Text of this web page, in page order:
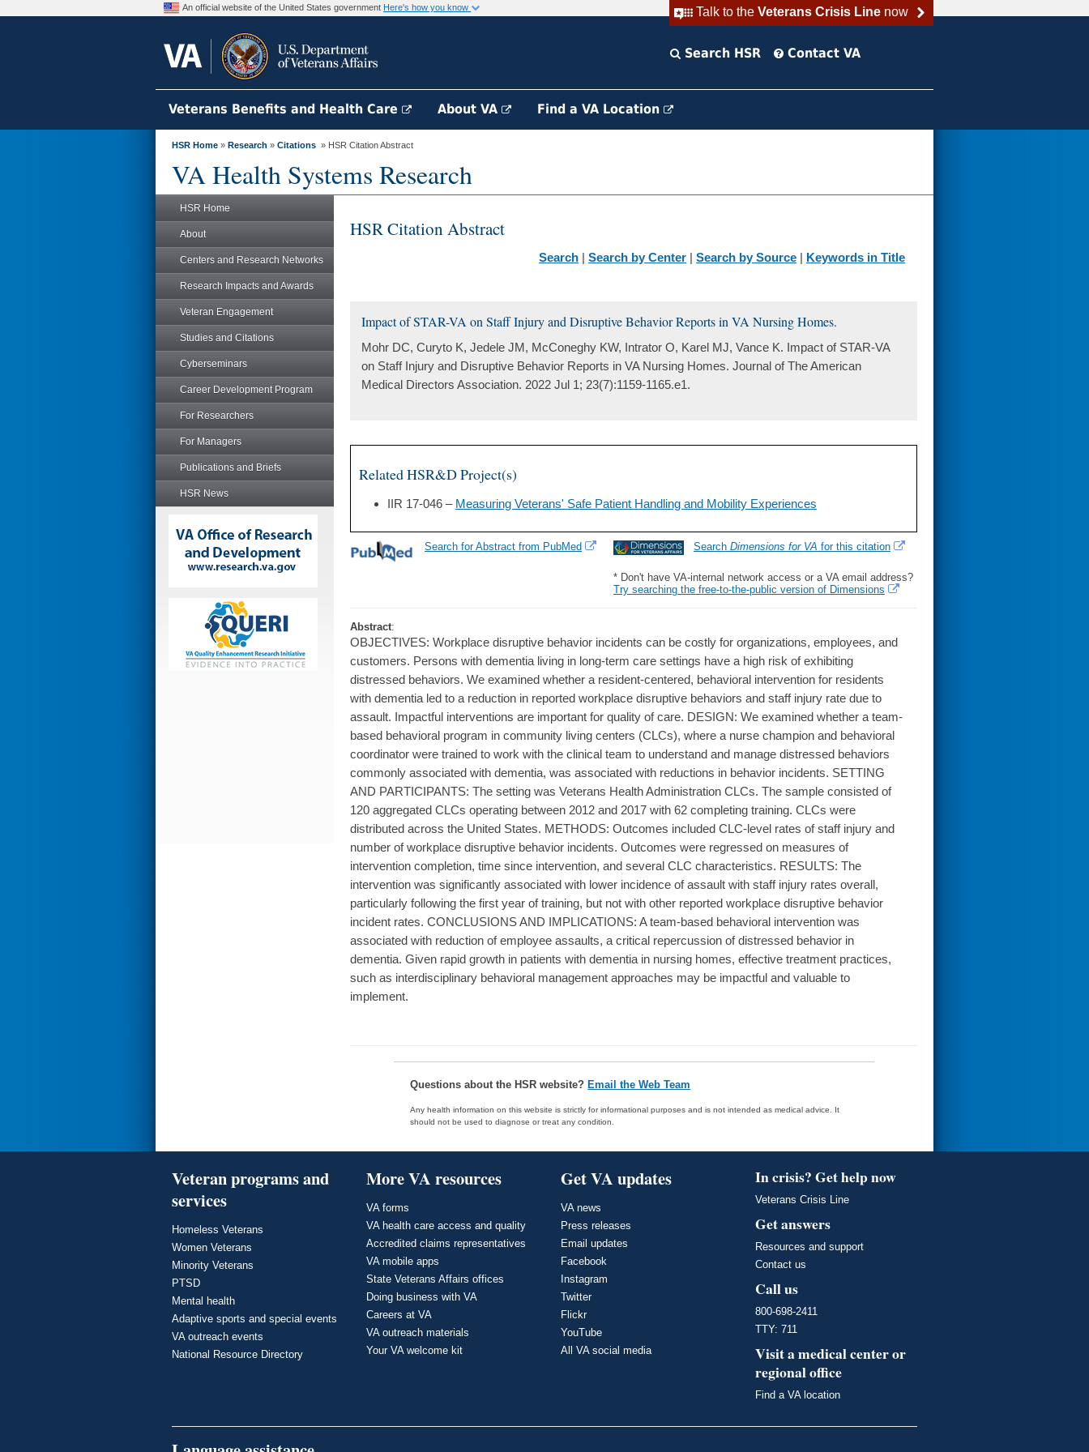
Talk to the Veterans Crisis Linenow
An official website of the United States government Here's how you know
Search HSR Contact VA
Veterans Benefits and Health Care About VA Find a VA Location
HSR Home » Research » Citations » HSR Citation Abstract
VA Health Systems Research
HSR Home
About
Centers and Research Networks
Research Impacts and Awards
Veteran Engagement
Studies and Citations
Cyberseminars
Career Development Program
For Researchers
For Managers
Publications and Briefs
HSR News
HSR Citation Abstract
Search | Search by Center | Search by Source | Keywords in Title
Impact of STAR-VA on Staff Injury and Disruptive Behavior Reports in VA Nursing Homes.
Mohr DC, Curyto K, Jedele JM, McConeghy KW, Intrator O, Karel MJ, Vance K. Impact of STAR-VA
on Staff Injury and Disruptive Behavior Reports in VA Nursing Homes. Journal of The American
Medical Directors Association. 2022 Jul 1; 23(7):1159-1165.e1.
Related HSR&D Project(s)
IIR 17-046 – Measuring Veterans' Safe Patient Handling and Mobility Experiences
Search Dimensions for VA for this citation
* Don't have VA-internal network access or a VA email address?
Try searching the free-to-the-public version of Dimensions
Search for Abstract from PubMed
Abstract:
OBJECTIVES: Workplace disruptive behavior incidents can be costly for organizations, employees, and
customers. Persons with dementia living in long-term care settings have a high risk of exhibiting
distressed behaviors. We examined whether a resident-centered, behavioral intervention for residents
with dementia led to a reduction in reported workplace disruptive behaviors and staff injury rate due to
assault. Impactful interventions are important for quality of care. DESIGN: We examined whether a team-
based behavioral program in community living centers (CLCs), where a nurse champion and behavioral
coordinator were trained to work with the clinical team to understand and manage distressed behaviors
commonly associated with dementia, was associated with reductions in behavior incidents. SETTING
AND PARTICIPANTS: The setting was Veterans Health Administration CLCs. The sample consisted of
120 aggregated CLCs operating between 2012 and 2017 with 62 completing training. CLCs were
distributed across the United States. METHODS: Outcomes included CLC-level rates of staff injury and
number of workplace disruptive behavior incidents. Outcomes were regressed on measures of
intervention completion, time since intervention, and several CLC characteristics. RESULTS: The
intervention was significantly associated with lower incidence of assault with staff injury rates overall,
particularly following the first year of training, but not with other reported workplace disruptive behavior
incident rates. CONCLUSIONS AND IMPLICATIONS: A team-based behavioral intervention was
associated with reduction of employee assaults, a critical repercussion of distressed behavior in
dementia. Given rapid growth in patients with dementia in nursing homes, effective treatment practices,
such as interdisciplinary behavioral management approaches may be impactful and valuable to
implement.
Questions about the HSR website? Email the Web Team
Any health information on this website is strictly for informational purposes and is not intended as medical advice. It
should not be used to diagnose or treat any condition.
Veteran programs and
services
Homeless Veterans
Women Veterans
Minority Veterans
PTSD
Mental health
Adaptive sports and special events
VA outreach events
National Resource Directory
More VA resources
VA forms
VA health care access and quality
Accredited claims representatives
VA mobile apps
State Veterans Affairs offices
Doing business with VA
Careers at VA
VA outreach materials
Your VA welcome kit
Get VA updates
VA news
Press releases
Email updates
Facebook
Instagram
Twitter
Flickr
YouTube
All VA social media
In crisis? Get help now
Veterans Crisis Line
Get answers
Resources and support
Contact us
Call us
800-698-2411
TTY: 711
Visit a medical center or
regional office
Find a VA location